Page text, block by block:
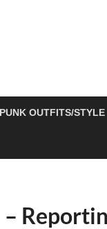
OUTFITS/STYLE